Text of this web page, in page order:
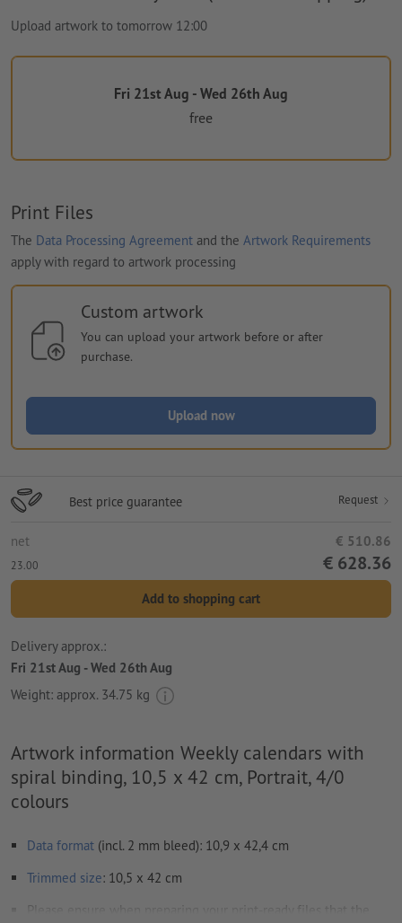
Upload artwork to tomorrow 12:00
Fri 21st Aug - Wed 26th Aug
free
Print Files
The Data Processing Agreement and the Artwork Requirements
apply with regard to artwork processing
Custom artwork
You can upload your artwork before or after
purchase.
Upload now
Best price guarantee Request
net € 510.86
23.00 € 628.36
Add to shopping cart
Delivery approx.:
Fri 21st Aug - Wed 26th Aug
Weight: approx. 34.75 kg
Artwork information Weekly calendars with
spiral binding, 10,5 x 42 cm, Portrait, 4/0
colours
Data format (incl. 2 mm bleed): 10,9 x 42,4 cm
Trimmed size: 10,5 x 42 cm
Please ensure when preparing your print-ready files that the